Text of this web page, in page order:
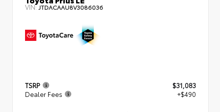
VIN:JTDACAAU8V3086036
TSRP
$31,083
Dealer Fees
+$490